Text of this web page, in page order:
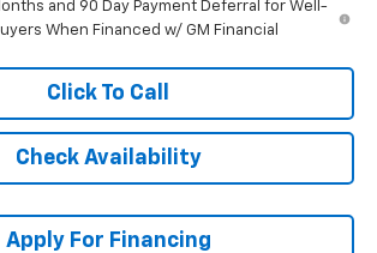
and 90 Day Payment Deferral for Well-
When Financed w/ GM Financial
Click To Call
Check Availability
Apply For Financing